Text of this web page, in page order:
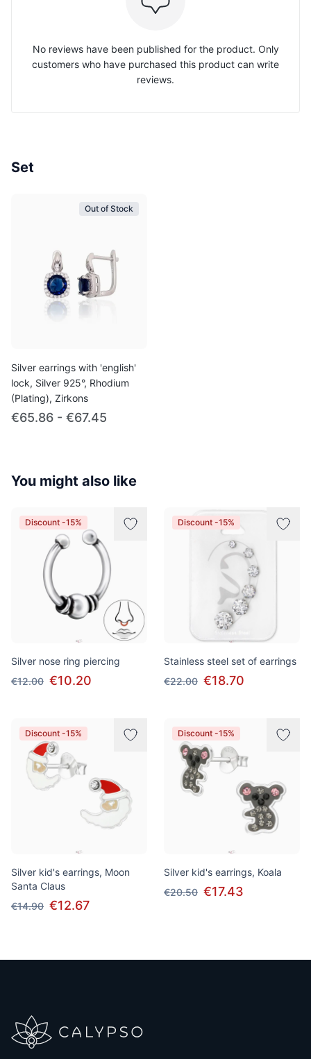
No reviews have been published for the product. Only
customers who have purchased this product can write
reviews.
Set
Out of Stock
Silver earrings with 'english'
lock, Silver 925°, Rhodium
(Plating), Zirkons
€65.86 - €67.45
You might also like
Discount -15%
Silver nose ring piercing
€12.00 €10.20
Discount -15%
Stainless steel set of earrings
€22.00 €18.70
Discount -15%
Silver kid's earrings, Moon
Santa Claus
€14.90 €12.67
Discount -15%
Silver kid's earrings, Koala
€20.50 €17.43